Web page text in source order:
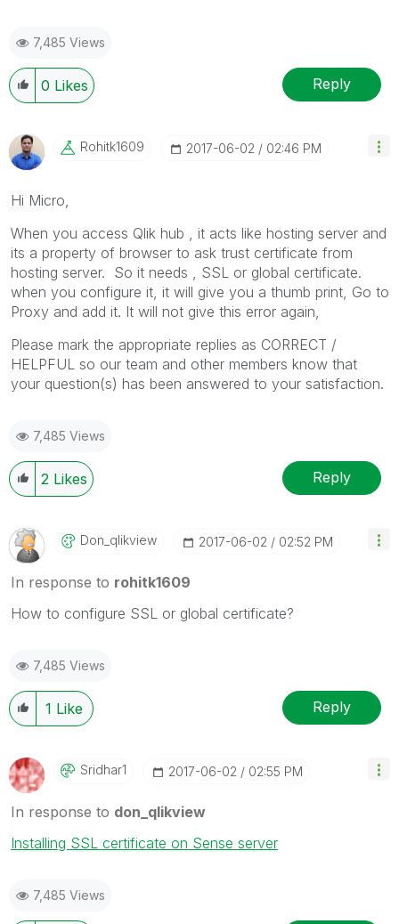
7,485 Views
0 Likes Reply
Rohitk1609 ‎2017-06-02 02:46 PM
Hi Micro,
When you access Qlik hub , it acts like hosting server and
its a property of browser to ask trust certificate from
hosting server. So it needs , SSL or global certificate.
when you configure it, it will give you a thumb print, Go to
Proxy and add it. It will not give this error again,
Please mark the appropriate replies as CORRECT /
HELPFUL so our team and other members know that
your question(s) has been answered to your satisfaction.
7,485 Views
2 Likes Reply
Don_qlikview ‎2017-06-02 02:52 PM
In response to rohitk1609
How to configure SSL or global certificate?
7,485 Views
1 Like Reply
Sridhar1 ‎2017-06-02 02:55 PM
In response to don_qlikview
Installing SSL certificate on Sense server
7,485 Views